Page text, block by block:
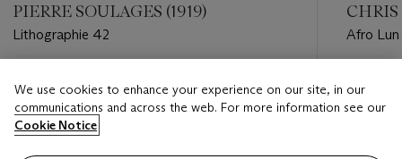
PIERRE SOULAGES (1919)
Lithographie 42
USD 4,500 - USD 6,000
Closed
CHRIS
Afro
USD
We use cookies to enhance your experience on our site, in our
communications and across the web. For more information see our
Cookie Notice